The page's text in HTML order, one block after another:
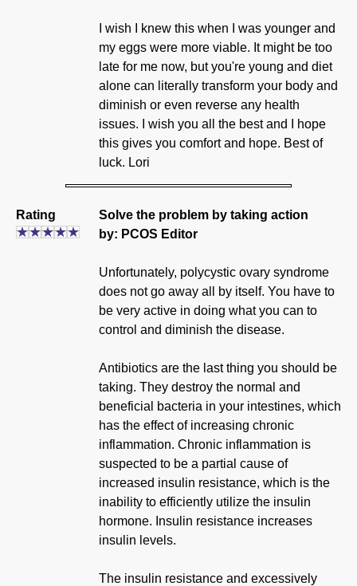
I wish I knew this when I was younger and
my eggs were more viable. It might be too
late for me now, but you're young and diet
alone can literally transform your body and
diminish or even reverse any health
issues. I wish you all the best and I hope
this gives you comfort and hope. Best of
luck. Lori
Rating
Solve the problem by taking action
by: PCOS Editor
Unfortunately, polycystic ovary syndrome
does not go away all by itself. You have to
be very active in doing what you can to
control and diminish the disease.
Antibiotics are the last thing you should be
taking. They destroy the normal and
beneficial bacteria in your intestines, which
has the effect of increasing chronic
inflammation. Chronic inflammation is
suspected to be a partial cause of
increased insulin resistance, which is the
inability to efficiently utilize the insulin
hormone. Insulin resistance increases
insulin levels.
The insulin resistance and excessively